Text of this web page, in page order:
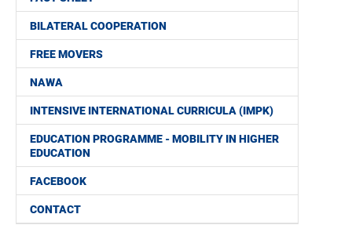
BILATERAL COOPERATION
FREE MOVERS
NAWA
INTENSIVE INTERNATIONAL CURRICULA (IMPK)
EDUCATION PROGRAMME - MOBILITY IN HIGHER
EDUCATION
FACEBOOK
CONTACT